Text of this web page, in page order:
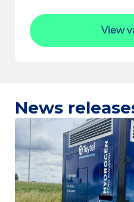
View
News